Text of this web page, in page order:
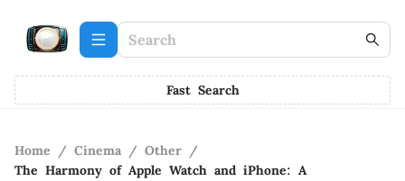
Fast Search
Home / Cinema / Other /
The Harmony of Apple Watch and iPhone: A